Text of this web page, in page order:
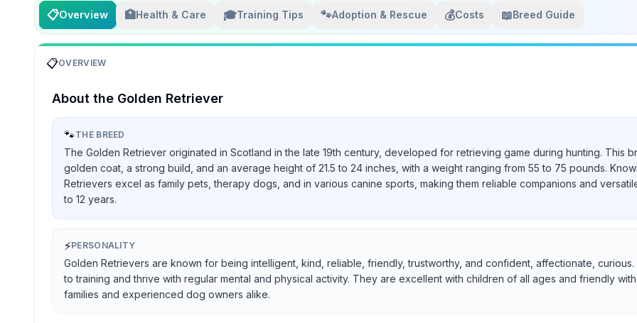
📋Overview 🏥Health & Care 🎓Training Tips 🐾Adoption & Rescue 💰Costs 📖Breed Guide
📋OVERVIEW
About the Golden Retriever
🐾THE BREED
The Golden Retriever originated in Scotland in the late 19th century, developed for retrieving game during hunting. This
golden coat, a strong build, and an average height of 21.5 to 24 inches, with a weight ranging from 55 to 75 pounds.
Retrievers excel as family pets, therapy dogs, and in various canine sports, making them reliable companions and
to 12 years.
⚡PERSONALITY
Golden Retrievers are known for being intelligent, kind, reliable, friendly, trustworthy, and confident, affectionate,
to training and thrive with regular mental and physical activity. They are excellent with children of all ages and friendly
families and experienced dog owners alike.